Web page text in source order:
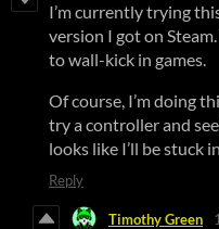
I’m currently trying
version I got on
to wall-kick in games.
Of course, I’m doing
try a controller and
looks like I’ll be stuck
Reply
Timothy Green